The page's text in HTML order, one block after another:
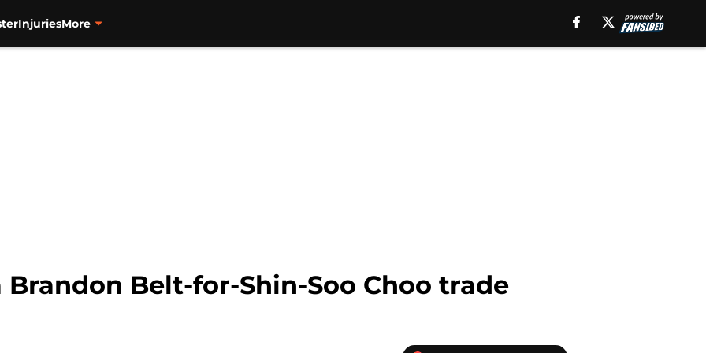
InjuriesMore
Belt-for-Shin-Soo Choo trade